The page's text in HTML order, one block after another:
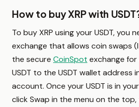
How to buy XRP with
To buy XRP using your USDT, you
exchange that allows coin swaps
the secure CoinSpot exchange for
USDT to the USDT wallet address
account. Once your USDT is in
click Swap in the menu on the